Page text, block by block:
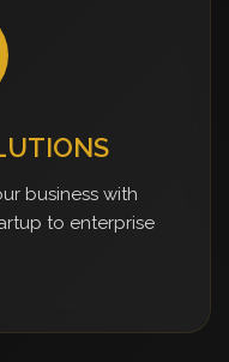
business with
to enterprise